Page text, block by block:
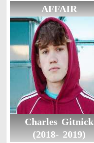
AFFAIR
Charles Gitnick
(2018- 2019)